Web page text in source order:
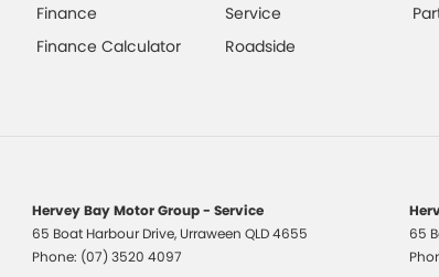
Finance
Finance Calculator
Service
Roadside
Hervey Bay Motor Group - Service
65 Boat Harbour Drive, Urraween QLD4655
Phone: (07) 3520 4097
65